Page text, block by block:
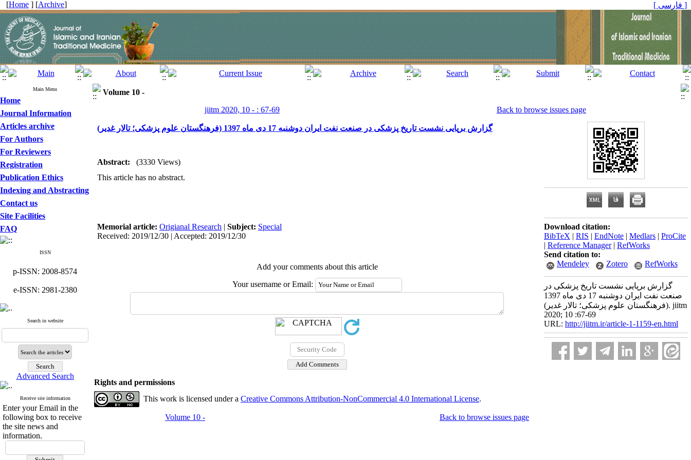
[Home ] [Archive] [ فارسی ]
Main Menu
Home
Journal Information
Articles archive
For Authors
For Reviewers
Registration
Publication Ethics
Indexing and Abstracting
Contact us
Site Facilities
FAQ
ISSN
p-ISSN: 2008-8574
e-ISSN: 2981-2380
Search in website
Advanced Search
Receive site information
Enter your Email in the
following box to receive
the site news and
information.
Volume 10 -
jiitm 2020, 10 - : 67-69
Back to browse issues page
گزارش برپایی نشست تاریخ پزشکی در صنعت نفت ایران دوشنبه 17 دی ماه 1397 (فرهنگستان علوم پزشکی؛ تالار غدیر)
Abstract:
(3330 Views)
This article has no abstract.
Memorial article: Origianal Research | Subject: Special
Received: 2019/12/30 | Accepted: 2019/12/30
Add your comments about this article
Your username or Email:
Download citation:
BibTeX | RIS | EndNote | Medlars | ProCite
| Reference Manager| RefWorks
Send citation to:
Mendeley
Zotero RefWorks
گزارش برپایی نشست تاریخ پزشکی در
صنعت نفت ایران دوشنبه 17 دی ماه 1397
(فرهنگستان علوم پزشکی؛ تالار غدیر). jiitm
2020; 10 :67-69
URL: http://jiitm.ir/article-1-1159-en.html
Rights and permissions
This work is licensed under a Creative Commons Attribution-NonCommercial 4.0 International License.
Volume 10 - Back to browse issues page